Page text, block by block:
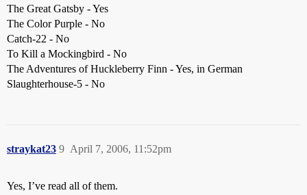
The Great Gatsby - Yes
The Color Purple - No
Catch-22 - No
To Kill a Mockingbird - No
The Adventures of Huckleberry Finn - Yes, in German
Slaughterhouse-5 - No
straykat23 April 7, 2006, 11:52pm
9
Yes, I’ve read all of them.